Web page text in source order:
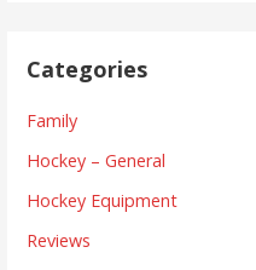
Categories
Family
Hockey – General
Hockey Equipment
Reviews